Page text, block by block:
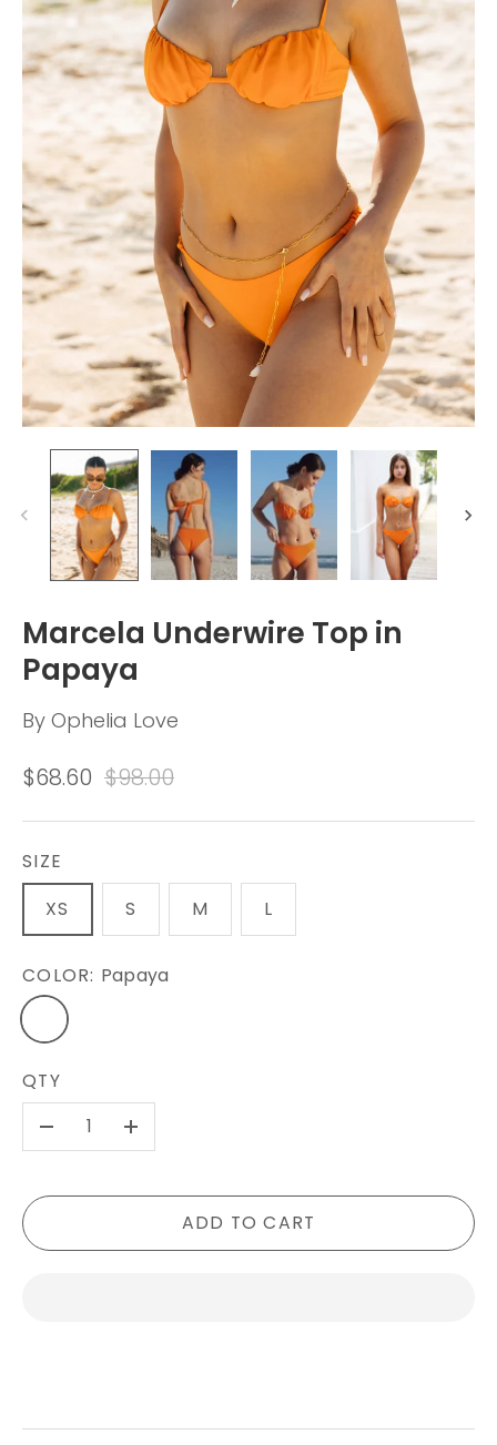
Marcela Underwire Top in
Papaya
By Ophelia Love
$68.60 $98.00
SIZE
XS
S M L
COLOR: Papaya
QTY
+
ADD TO CART